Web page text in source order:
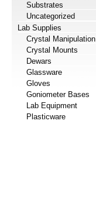
Substrates
Uncategorized
Lab Supplies
Crystal Manipulation
Crystal Mounts
Dewars
Glassware
Gloves
Goniometer Bases
Lab Equipment
Plasticware